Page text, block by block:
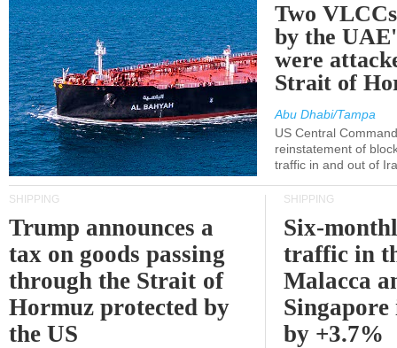
Two
by the
were
Strait of
Abu Dhabi/Tampa
US Central
reinstatement of
traffic in and out of
SHIPPING
Trump announces a
tax on goods passing
through the Strait of
Hormuz protected by
the US
SHIPPING
Six-
traffic in
Malacca
Singapore
by +3.7%